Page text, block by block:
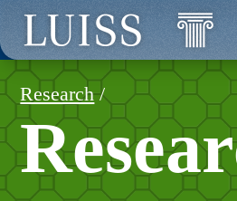
Research/